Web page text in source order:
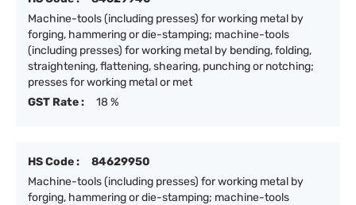
Machine-tools (including presses) for working metal by
forging, hammering or die-stamping; machine-tools
(including presses) for working metal by bending, folding,
straightening, flattening, shearing, punching or notching;
presses for working metal or met
GST Rate :
18 %
HS Code :
84629950
Machine-tools (including presses) for working metal by
forging, hammering or die-stamping; machine-tools